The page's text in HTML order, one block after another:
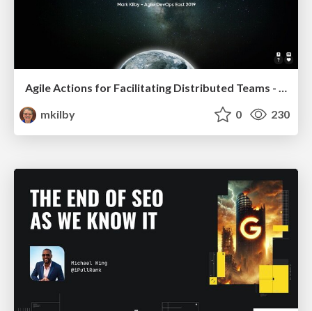
Agile Actions for Facilitating Distributed Teams - ADO2019
mkilby
0 230